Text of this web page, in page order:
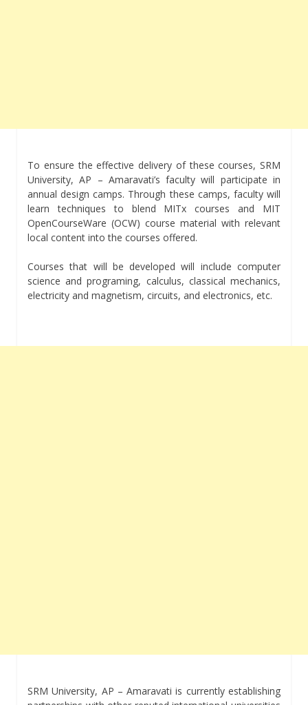
To ensure the effective delivery of these courses, SRM
University, AP – Amaravati’s faculty will participate in
annual design camps. Through these camps, faculty will
learn techniques to blend MITx courses and MIT
OpenCourseWare (OCW) course material with relevant
local content into the courses offered.
Courses that will be developed will include computer
science and programing, calculus, classical mechanics,
electricity and magnetism, circuits, and electronics, etc.
SRM University, AP – Amaravati is currently establishing